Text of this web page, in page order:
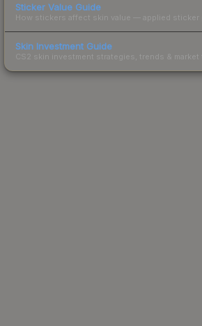
Sticker Value Guide
How stickers affect skin value — applied sticker
Skin Investment Guide
CS2 skin investment strategies, trends & market